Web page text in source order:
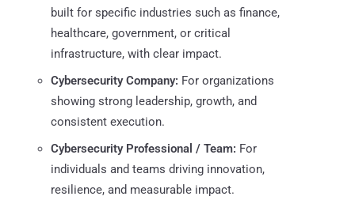
built for specific industries such as finance,
healthcare, government, or critical
infrastructure, with clear impact.
Cybersecurity Company: For organizations
showing strong leadership, growth, and
consistent execution.
Cybersecurity Professional / Team: For
individuals and teams driving innovation,
resilience, and measurable impact.